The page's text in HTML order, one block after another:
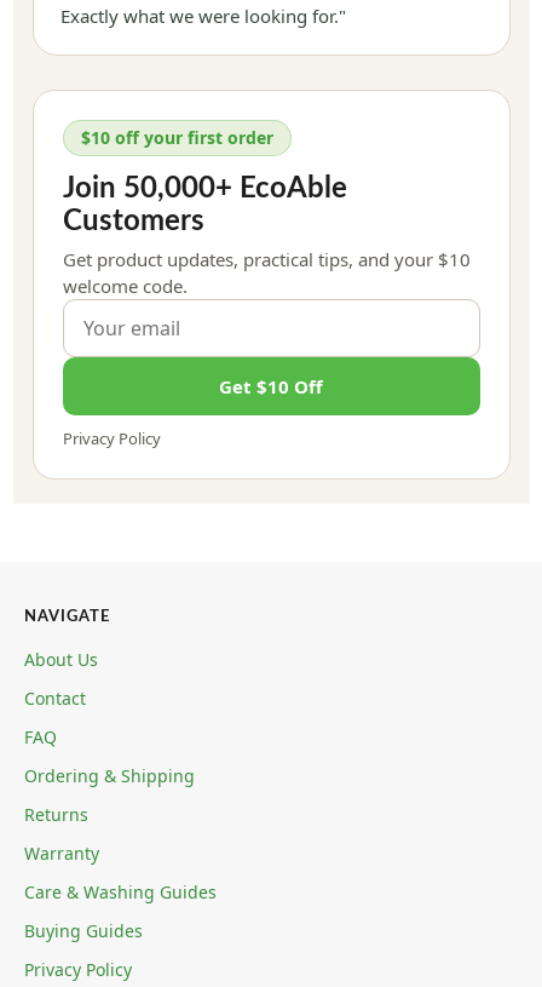
Exactly what we were looking for."
$10 off your first order
Join 50,000+ EcoAble
Customers
Get product updates, practical tips, and your $10
welcome code.
Get $10 Off
Privacy Policy
NAVIGATE
About Us
Contact
FAQ
Ordering & Shipping
Returns
Warranty
Care & Washing Guides
Buying Guides
Privacy Policy